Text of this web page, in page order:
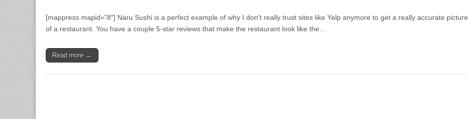
[mappress mapid=”8″] Naru Sushi is a perfect example of why I don’t really trust sites like Yelp anymore to get a really accurate picture
of a restaurant. You have a couple 5-star reviews that make the restaurant look like the…
Read more →